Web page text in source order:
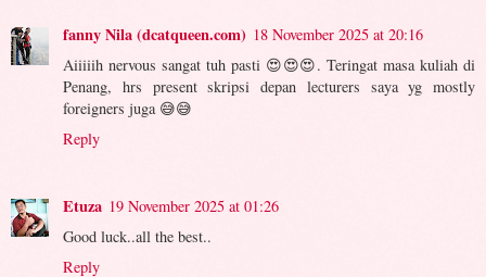
fanny Nila (dcatqueen.com) 18 November 2025 at 20:16
Aiiiiih nervous sangat tuh pasti 😍😍😍. Teringat masa kuliah di
Penang, hrs present skripsi depan lecturers saya yg mostly
foreigners juga 😅😅
Reply
Etuza 19 November 2025 at 01:26
Good luck..all the best..
Reply